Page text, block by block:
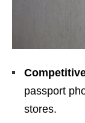
passport
stores.